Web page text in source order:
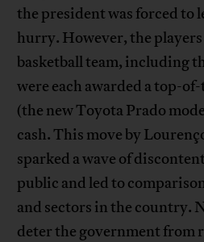
the president was forced to
hurry. However, the
basketball team, including
were each awarded a top-
(the new Toyota Prado
cash. This move by
sparked a wave of
public and led to
and sectors in the country.
deter the government from